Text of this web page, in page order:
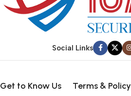
Social Links
Get to Know Us Terms & Policy